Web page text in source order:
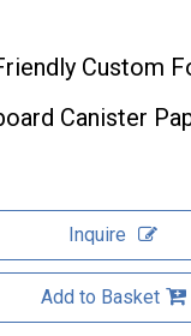
Custom
Canister
Inquire
Add to Basket